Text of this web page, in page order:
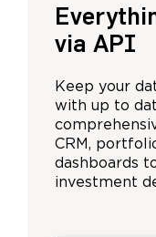
via API
Keep your
with up to
CRM,
dashboards
investment